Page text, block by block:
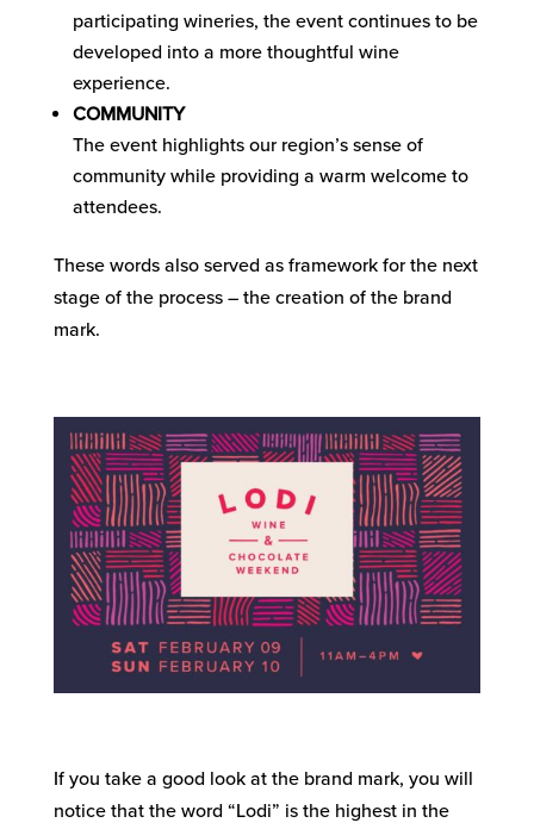
participating wineries, the event continues to be
developed into a more thoughtful wine
experience.
COMMUNITY
The event highlights our region’s sense of
community while providing a warm welcome to
attendees.
These words also served as framework for the next
stage of the process – the creation of the brand
mark.
If you take a good look at the brand mark, you will
notice that the word “Lodi” is the highest in the